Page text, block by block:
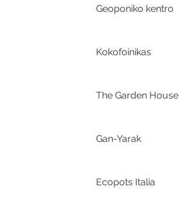
Geoponiko kentro
Kokofoinikas
The Garden House
Gan-Yarak
Ecopots Italia